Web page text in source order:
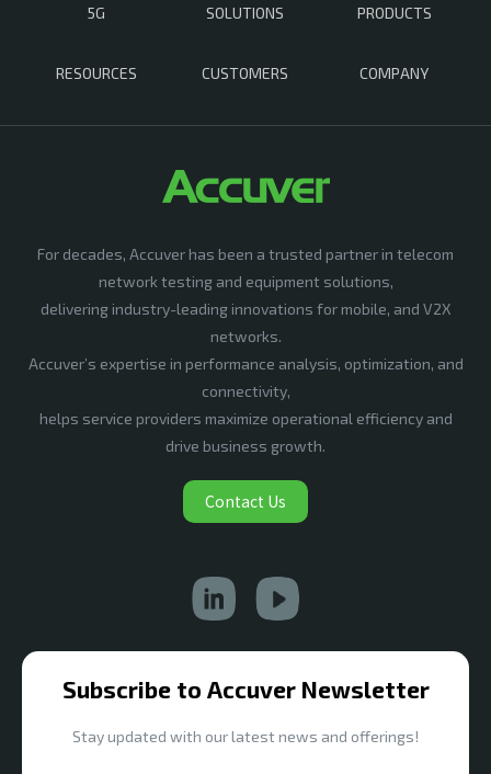
5G SOLUTIONS PRODUCTS
RESOURCES CUSTOMERS COMPANY
For decades, Accuver has been a trusted partner in telecom
network testing and equipment solutions,
delivering industry-leading innovations for mobile, and V2X
networks.
Accuver’s expertise in performance analysis, optimization, and
connectivity,
helps service providers maximize operational efficiency and
drive business growth.
Contact Us
Subscribe to Accuver Newsletter
Stay updated with our latest news and offerings!